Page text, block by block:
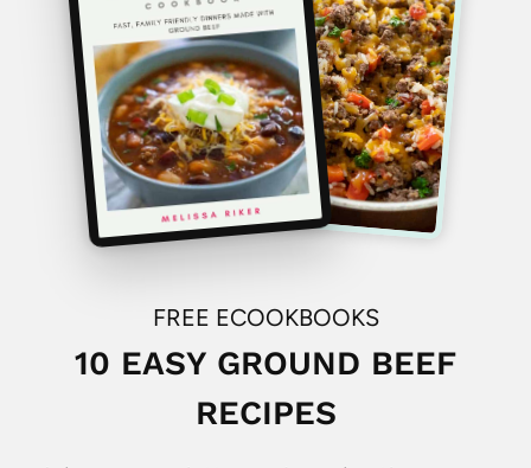
FREE ECOOKBOOKS
10 EASY GROUND BEEF
RECIPES